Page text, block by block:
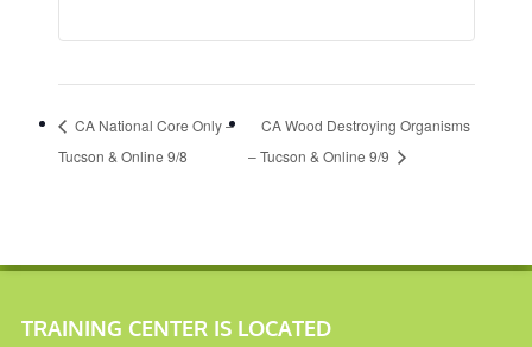
CA National Core Only –
Tucson & Online 9/8
CA Wood Destroying Organisms
– Tucson & Online 9/9
TRAINING CENTER IS LOCATED